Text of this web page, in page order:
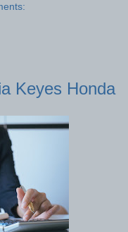
Keyes Honda